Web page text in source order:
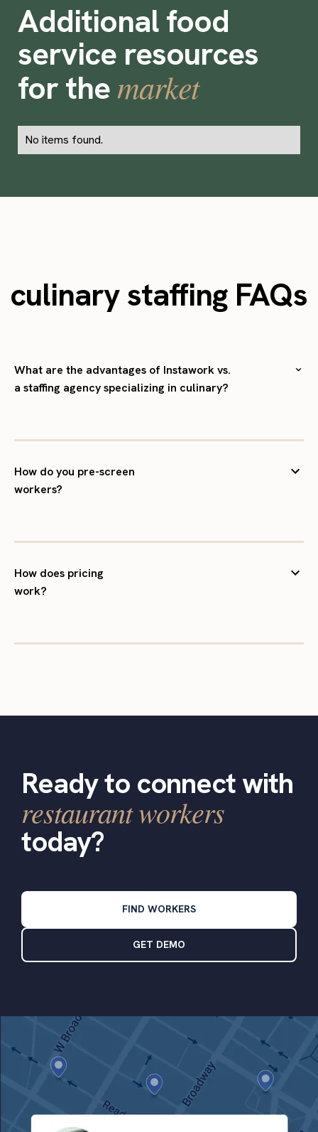
Additional food
service resources
for themarket
No items found.
culinary staffing FAQs
What are the advantages of Instawork vs.
a staffing agency specializing in culinary?
How do you pre-screen
workers?
How does pricing
work?
Ready to connect with
restaurant workers
today?
FIND WORKERS
GET DEMO